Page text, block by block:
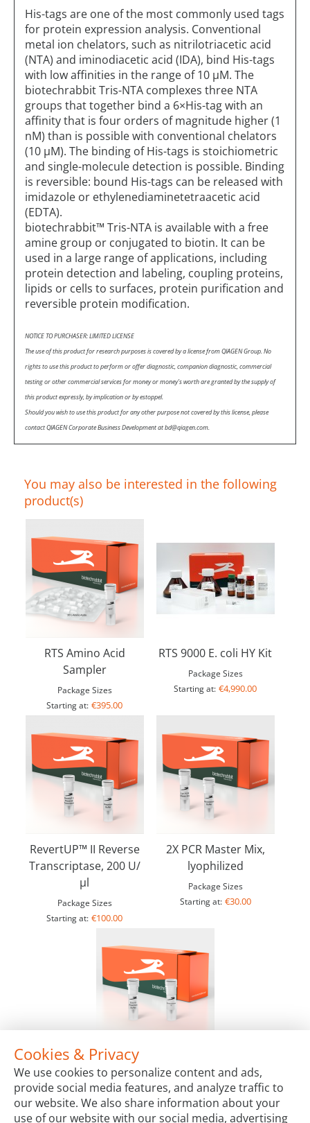
His-tags are one of the most commonly used tags
for protein expression analysis. Conventional
metal ion chelators, such as nitrilotriacetic acid
(NTA) and iminodiacetic acid (IDA), bind His-tags
with low affinities in the range of 10 µM. The
biotechrabbit Tris-NTA complexes three NTA
groups that together bind a 6×His-tag with an
affinity that is four orders of magnitude higher (1
nM) than is possible with conventional chelators
(10 µM). The binding of His-tags is stoichiometric
and single-molecule detection is possible. Binding
is reversible: bound His-tags can be released with
imidazole or ethylenediaminetetraacetic acid
(EDTA).
biotechrabbit™ Tris-NTA is available with a free
amine group or conjugated to biotin. It can be
used in a large range of applications, including
protein detection and labeling, coupling proteins,
lipids or cells to surfaces, protein purification and
reversible protein modification.
NOTICE TO PURCHASER: LIMITED LICENSE
The use of this product for research purposes is covered by a license from QIAGEN Group. No
rights to use this product to perform or offer diagnostic, companion diagnostic, commercial
testing or other commercial services for money or money’s worth are granted by the supply of
this product expressly, by implication or by estoppel.
Should you wish to use this product for any other purpose not covered by this license, please
contact QIAGEN Corporate Business Development at bd@qiagen.com.
You may also be interested in the following
product(s)
RTS Amino Acid
Sampler
Package Sizes
Starting at: €395.00
RTS 9000 E. coli HY Kit
Package Sizes
Starting at: €4,990.00
RevertUP™ II Reverse
Transcriptase, 200 U/
µl
Package Sizes
Starting at: €100.00
2X PCR Master Mix,
lyophilized
Package Sizes
Starting at: €30.00
LYO-ready Exonuclease III, 100 U/µl
Package Sizes
Starting at:
€72.00
Cookies & Privacy
We use cookies to personalize content and ads,
provide social media features, and analyze traffic to
our website. We also share information about your
use of our website with our social media, advertising